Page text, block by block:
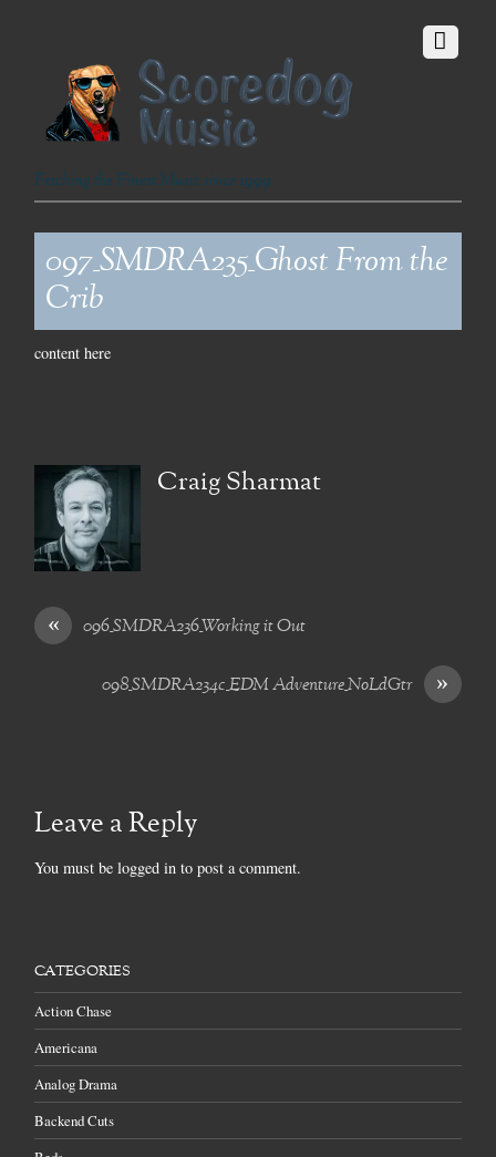
Fetching the Finest Music since 1999
097_SMDRA235_Ghost From the
Crib
content here
Craig Sharmat
« 096_SMDRA236_Working it Out
»
098_SMDRA234c_EDM Adventure_NoLdGtr
Leave a Reply
You must belogged in to post a comment.
CATEGORIES
Action Chase
Americana
Analog Drama
Backend Cuts